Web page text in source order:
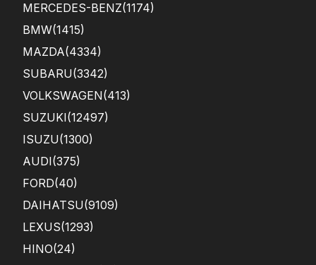
MERCEDES-BENZ(1174)
BMW(1415)
MAZDA(4334)
SUBARU(3342)
VOLKSWAGEN(413)
SUZUKI(12497)
ISUZU(1300)
AUDI(375)
FORD(40)
DAIHATSU(9109)
LEXUS(1293)
HINO(24)